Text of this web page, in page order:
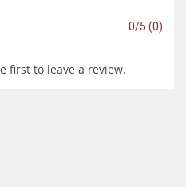
0/5 (0)
first to leave a review.